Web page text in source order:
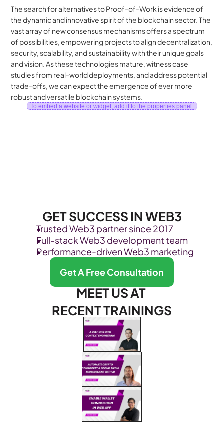
The search for alternatives to Proof-of-Work is evidence of
the dynamic and innovative spirit of the blockchain sector. The
vast array of new consensus mechanisms offers a spectrum
of possibilities, empowering projects to align decentralization,
security, scalability, and sustainability with their unique goals
and vision. As these technologies mature, witness case
studies from real-world deployments, and address potential
trade-offs, we can expect the emergence of ever more
robust and versatile blockchain systems.
To embed a website or widget, add it to the properties panel.
GET SUCCESS IN WEB3
Trusted Web3 partner since 2017
Full-stack Web3 development team
Performance-driven Web3 marketing
Get A Free Consultation
MEET US AT
RECENT TRAININGS